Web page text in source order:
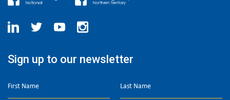
Sign up to our newsletter